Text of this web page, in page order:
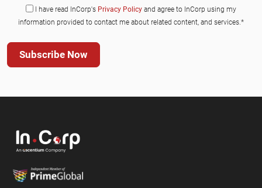
I have read InCorp's Privacy Policy and agree to InCorp using my
information provided to contact me about related content, and services.*
Subscribe Now